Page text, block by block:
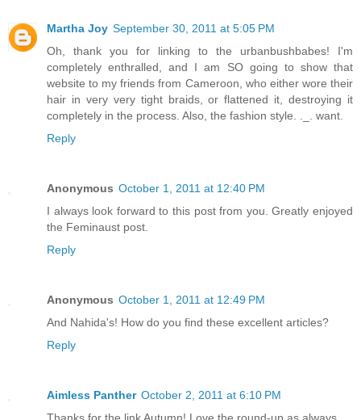
Martha Joy September 30, 2011 at 5:05 PM
Oh, thank you for linking to the urbanbushbabes! I'm
completely enthralled, and I am SO going to show that
website to my friends from Cameroon, who either wore their
hair in very very tight braids, or flattened it, destroying it
completely in the process. Also, the fashion style. ._. want.
Reply
Anonymous October 1, 2011 at 12:40 PM
I always look forward to this post from you. Greatly enjoyed
the Feminaust post.
Reply
Anonymous October 1, 2011 at 12:49 PM
And Nahida's! How do you find these excellent articles?
Reply
Aimless Panther October 2, 2011 at 6:10 PM